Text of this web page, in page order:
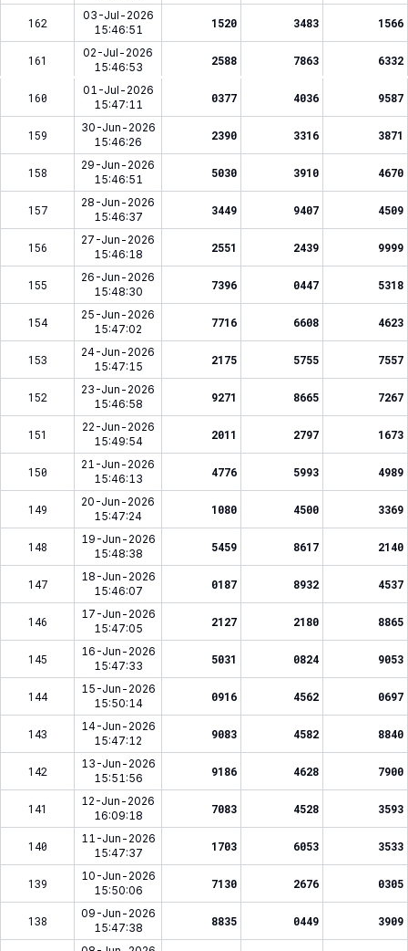
162
03-Jul-2026
15:46:51
1520 3483 1566
161
02-Jul-2026
15:46:53
2588 7863 6332
160
01-Jul-2026
15:47:11
0377 4036 9587
159
30-Jun-2026
15:46:26
2390 3316 3871
158
29-Jun-2026
15:46:51
5030 3910 4670
157
28-Jun-2026
15:46:37
3449 9407 4509
156
27-Jun-2026
15:46:18
2551 2439 9999
155
26-Jun-2026
15:48:30
7396 0447 5318
154
25-Jun-2026
15:47:02
7716 6608 4623
153
24-Jun-2026
15:47:15
2175 5755 7557
152
23-Jun-2026
15:46:58
9271 8665 7267
151
22-Jun-2026
15:49:54
2011 2797 1673
150
21-Jun-2026
15:46:13
4776 5993 4989
149
20-Jun-2026
15:47:24
1080 4500 3369
148
19-Jun-2026
15:48:38
5459 8617 2140
147
18-Jun-2026
15:46:07
0187 8932 4537
146
17-Jun-2026
15:47:05
2127 2180 8865
145
16-Jun-2026
15:47:33
5031 0824 9053
144
15-Jun-2026
15:50:14
0916 4562 0697
143
14-Jun-2026
15:47:12
9083 4582 8840
142
13-Jun-2026
15:51:56
9186 4628 7900
141
12-Jun-2026
16:09:18
7083 4528 3593
140
11-Jun-2026
15:47:37
1703 6053 3533
139
10-Jun-2026
15:50:06
7130 2676 0305
138
09-Jun-2026
15:47:38
8835 0449 3909